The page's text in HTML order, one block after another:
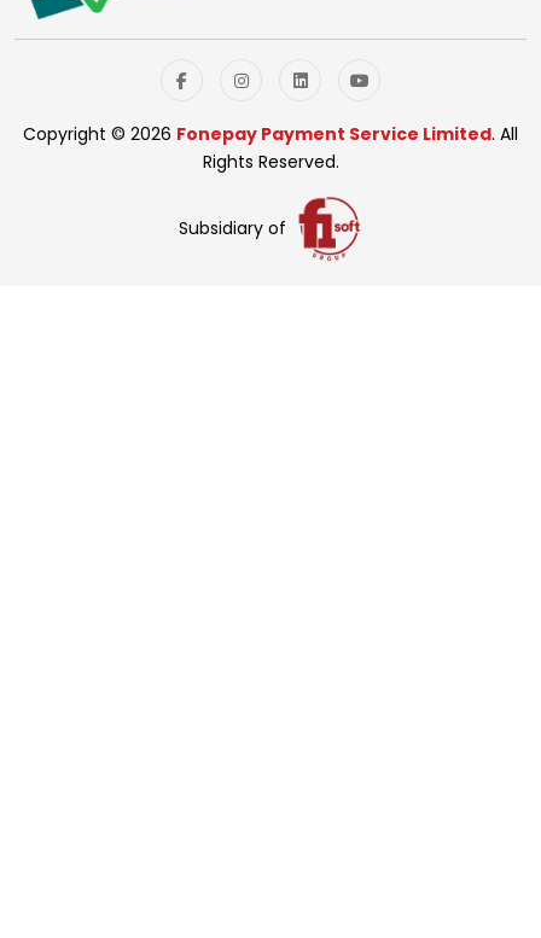
Copyright © 2026 Fonepay Payment Service Limited. All
Rights Reserved.
Subsidiary of